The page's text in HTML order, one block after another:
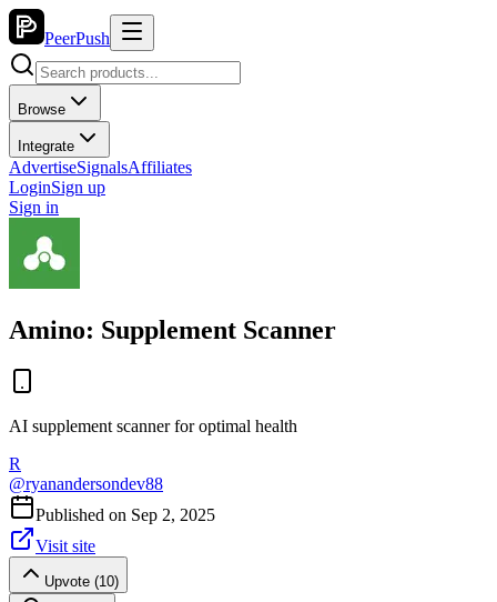
PeerPush
Browse
Integrate
AdvertiseSignalsAffiliates
LoginSign up
Sign in
Amino: Supplement Scanner
AI supplement scanner for optimal health
R
@ryanandersondev88
Published on Sep 2, 2025
Visit site
Upvote (10)